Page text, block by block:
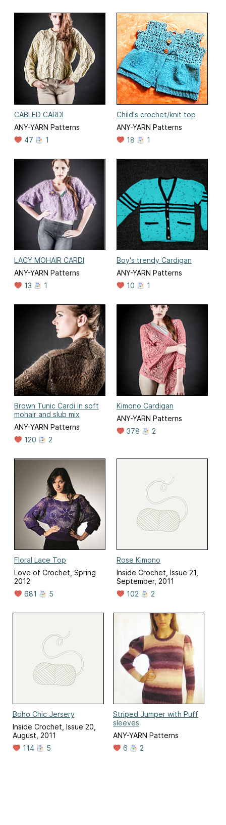
CABLED CARDI
ANY-YARN Patterns
47
1
Child's crochet/knit top
ANY-YARN Patterns
18
1
LACY MOHAIR CARDI
ANY-YARN Patterns
13
1
Boy's trendy Cardigan
ANY-YARN Patterns
10
1
Brown Tunic Cardi in soft
mohair and slub mix
ANY-YARN Patterns
120
2
Kimono Cardigan
ANY-YARN Patterns
378
2
Floral Lace Top
Love of Crochet, Spring
2012
681
5
Rose Kimono
Inside Crochet, Issue 21,
September, 2011
102
2
Boho Chic Jersery
Inside Crochet, Issue 20,
August, 2011
114
5
Striped Jumper with Puff
sleeves
ANY-YARN Patterns
6
2